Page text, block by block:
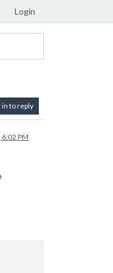
Login
in to reply
PM